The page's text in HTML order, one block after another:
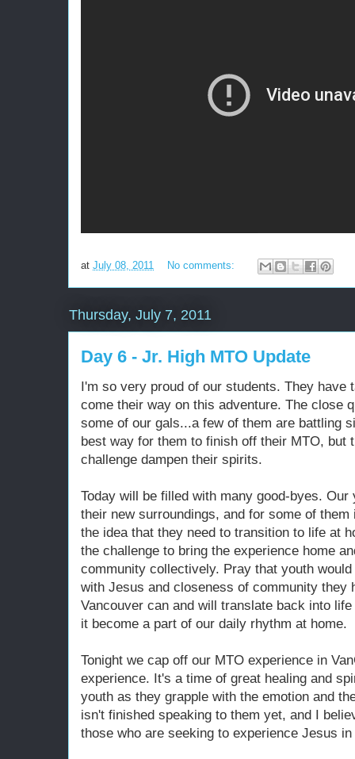
at July 08, 2011 No comments:
Thursday, July 7, 2011
Day 6 - Jr. High MTO Update
I'm so very proud of our students. They have
come their way on this adventure. The close
some of our gals...a few of them are battling
best way for them to finish off their MTO, but
challenge dampen their spirits.
Today will be filled with many good-byes.
their new surroundings, and for some of
the idea that they need to transition to life at
the challenge to bring the experience home
community collectively. Pray that youth
with Jesus and closeness of community they
Vancouver can and will translate back into
it become a part of our daily rhythm at home.
Tonight we cap off our MTO experience in
experience. It's a time of great healing and
youth as they grapple with the emotion and
isn't finished speaking to them yet, and I
those who are seeking to experience Jesus